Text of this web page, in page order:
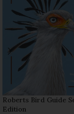
Roberts Bird Guide
Edition